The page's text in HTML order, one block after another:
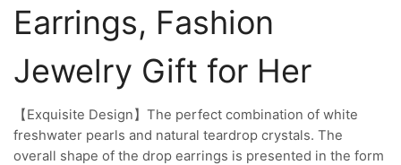
Earrings, Fashion
Jewelry Gift for Her
【Exquisite Design】The perfect combination of white
freshwater pearls and natural teardrop crystals. The
overall shape of the drop earrings is presented in the form